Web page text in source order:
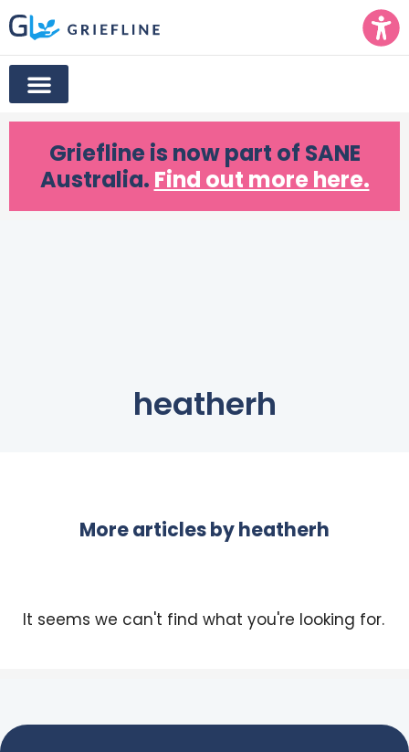
Griefline is now part of SANE
Australia. Find out more here.
heatherh
More articles byheatherh
It seems we can't find what you're looking for.